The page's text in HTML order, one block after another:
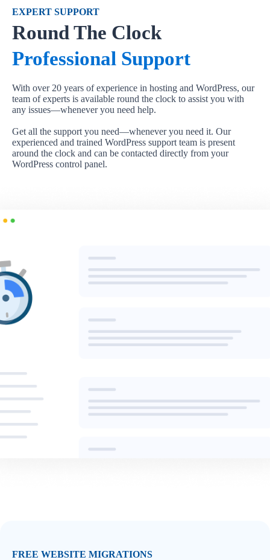
EXPERT SUPPORT
Round The Clock
Professional Support
With over 20 years of experience in hosting and WordPress, our
team of experts is available round the clock to assist you with
any issues—whenever you need help.
Get all the support you need—whenever you need it. Our
experienced and trained WordPress support team is present
around the clock and can be contacted directly from your
WordPress control panel.
FREE WEBSITE MIGRATIONS